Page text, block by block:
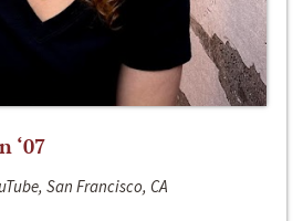
‘07
San Francisco, CA